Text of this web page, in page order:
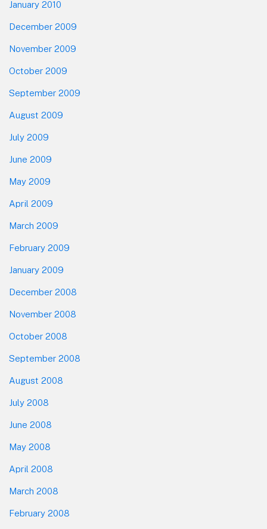
January 2010
December 2009
November 2009
October 2009
September 2009
August 2009
July 2009
June 2009
May 2009
April 2009
March 2009
February 2009
January 2009
December 2008
November 2008
October 2008
September 2008
August 2008
July 2008
June 2008
May 2008
April 2008
March 2008
February 2008